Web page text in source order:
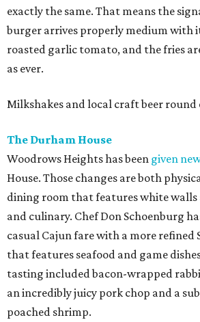
exactly the same. That means the
burger arrives properly medium with
roasted garlic tomato, and the fries
as ever.
Milkshakes and local craft beer round
The Durham House
Woodrows Heights has been given
House. Those changes are both
dining room that features white walls
and culinary. Chef Don Schoenburg
casual Cajun fare with a more refined
that features seafood and game
tasting included bacon-wrapped
an incredibly juicy pork chop and a
poached shrimp.